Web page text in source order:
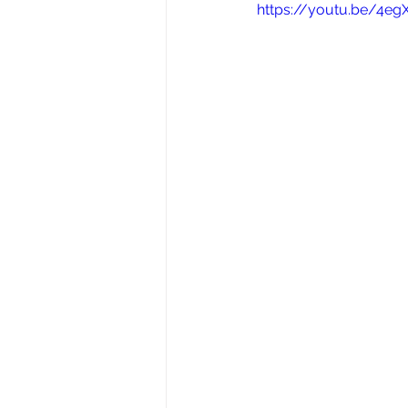
https://youtu.be/